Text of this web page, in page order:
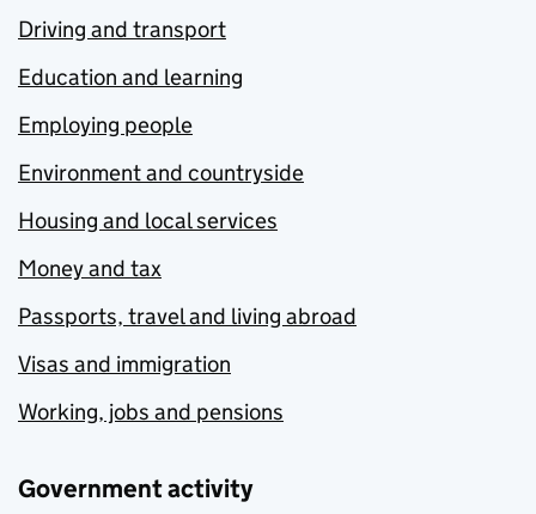
Driving and transport
Education and learning
Employing people
Environment and countryside
Housing and local services
Money and tax
Passports, travel and living abroad
Visas and immigration
Working, jobs and pensions
Government activity